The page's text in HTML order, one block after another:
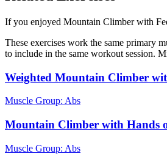
If you enjoyed Mountain Climber with
These exercises work the same primary
to include in the same workout session.
Weighted Mountain Climber
Muscle Group: Abs
Mountain Climber with Hands
Muscle Group: Abs